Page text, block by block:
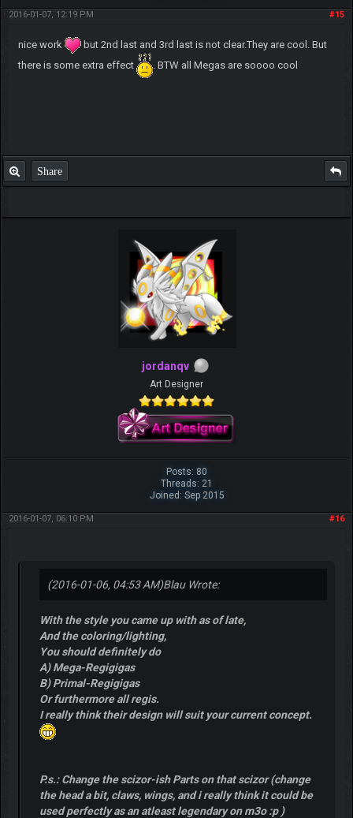
#15
2016-01-07, 12:19 PM
nice work
but 2nd last and 3rd last is not clear.They are cool. But
there is some extra effect
. BTW all Megas are soooo cool
Share
jordanqv
Art Designer
Posts: 80
Threads: 21
Joined: Sep 2015
#16
2016-01-07, 06:10 PM
(2016-01-06, 04:53 AM)Blau Wrote:
With the style you came up with as of late,
And the coloring/lighting,
You should definitely do
A) Mega-Regigigas
B) Primal-Regigigas
Or furthermore all regis.
I really think their design will suit your current concept.
P.s.: Change the scizor-ish Parts on that scizor (change
the head a bit, claws, wings, and i really think it could be
used perfectly as an atleast legendary on m3o :p )